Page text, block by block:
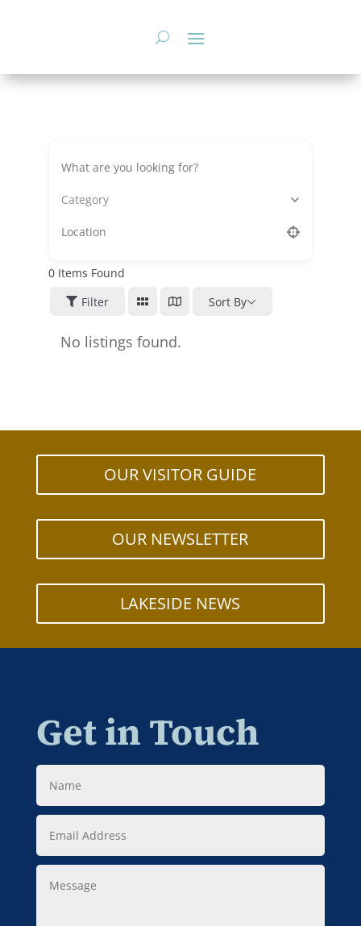
Category
0Items Found
Filter
Sort By
No listings found.
OUR VISITOR GUIDE
OUR NEWSLETTER
LAKESIDE NEWS
Get in Touch
Name
Email
Address
Message